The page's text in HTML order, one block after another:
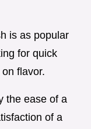
is as popular
for quick
flavor.
the ease of a
of a